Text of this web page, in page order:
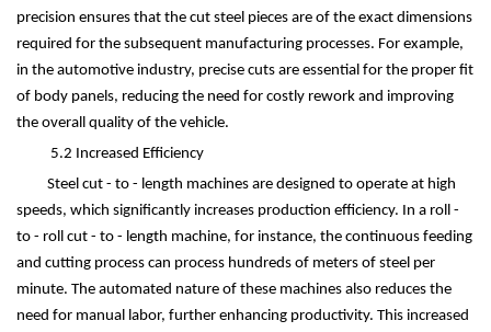
precision ensures that the cut steel pieces are of the exact dimensions
required for the subsequent manufacturing processes. For example,
in the automotive industry, precise cuts are essential for the proper fit
of body panels, reducing the need for costly rework and improving
the overall quality of the vehicle.
5.2 Increased Efficiency
Steel cut - to - length machines are designed to operate at high
speeds, which significantly increases production efficiency. In a roll -
to - roll cut - to - length machine, for instance, the continuous feeding
and cutting process can process hundreds of meters of steel per
minute. The automated nature of these machines also reduces the
need for manual labor, further enhancing productivity. This increased